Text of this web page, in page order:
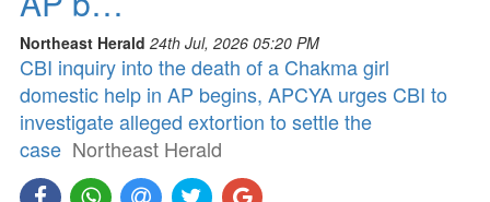
Northeast Herald 24th Jul, 2026 05:20 PM
CBI inquiry into the death of a Chakma girl
domestic help in AP begins, APCYA urges CBI to
investigate alleged extortion to settle the
case Northeast Herald